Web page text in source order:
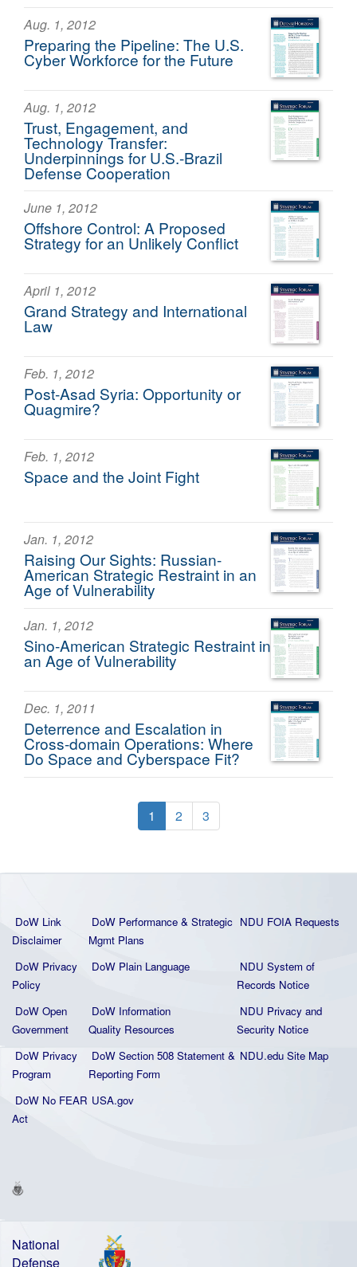
Aug. 1, 2012
Preparing the Pipeline: The U.S.
Cyber Workforce for the Future
Aug. 1, 2012
Trust, Engagement, and
Technology Transfer:
Underpinnings for U.S.-Brazil
Defense Cooperation
June 1, 2012
Offshore Control: A Proposed
Strategy for an Unlikely Conflict
April 1, 2012
Grand Strategy and International
Law
Feb. 1, 2012
Post-Asad Syria: Opportunity or
Quagmire?
Feb. 1, 2012
Space and the Joint Fight
Jan. 1, 2012
Raising Our Sights: Russian-
American Strategic Restraint in an
Age of Vulnerability
Jan. 1, 2012
Sino-American Strategic Restraint in
an Age of Vulnerability
Dec. 1, 2011
Deterrence and Escalation in
Cross-domain Operations: Where
Do Space and Cyberspace Fit?
1 2 3
DoW Link
Disclaimer
DoW Performance & Strategic
Mgmt Plans
NDU FOIA Requests
DoW Privacy
Policy
DoW Plain Language
NDU System of
Records Notice
DoW Open
Government
DoW Information
Quality Resources
NDU Privacy and
Security Notice
DoW Privacy
Program
DoW Section 508 Statement &
Reporting Form
NDU.edu Site Map
DoW No FEAR
Act
USA.gov
National
Defense